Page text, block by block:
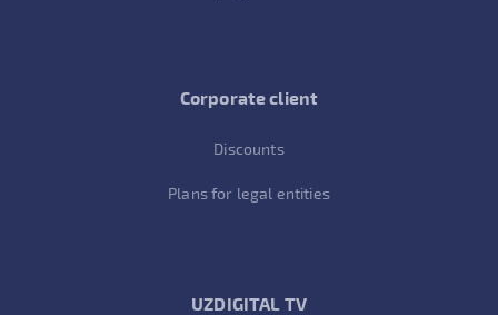
Corporate client
Discounts
Plans for legal entities
UZDIGITAL TV